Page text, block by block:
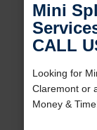
Mini
CALL
Looking for
Claremont or
Money &